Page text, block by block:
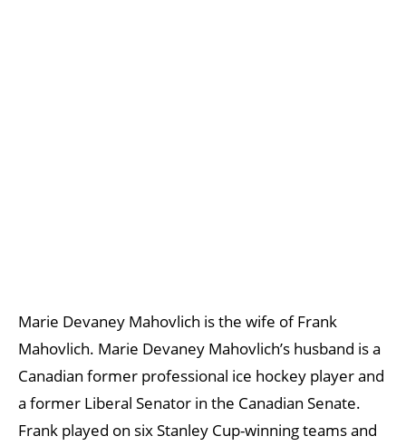
Marie Devaney Mahovlich is the wife of Frank
Mahovlich. Marie Devaney Mahovlich’s husband is a
Canadian former professional ice hockey player and
a former Liberal Senator in the Canadian Senate.
Frank played on six Stanley Cup-winning teams and